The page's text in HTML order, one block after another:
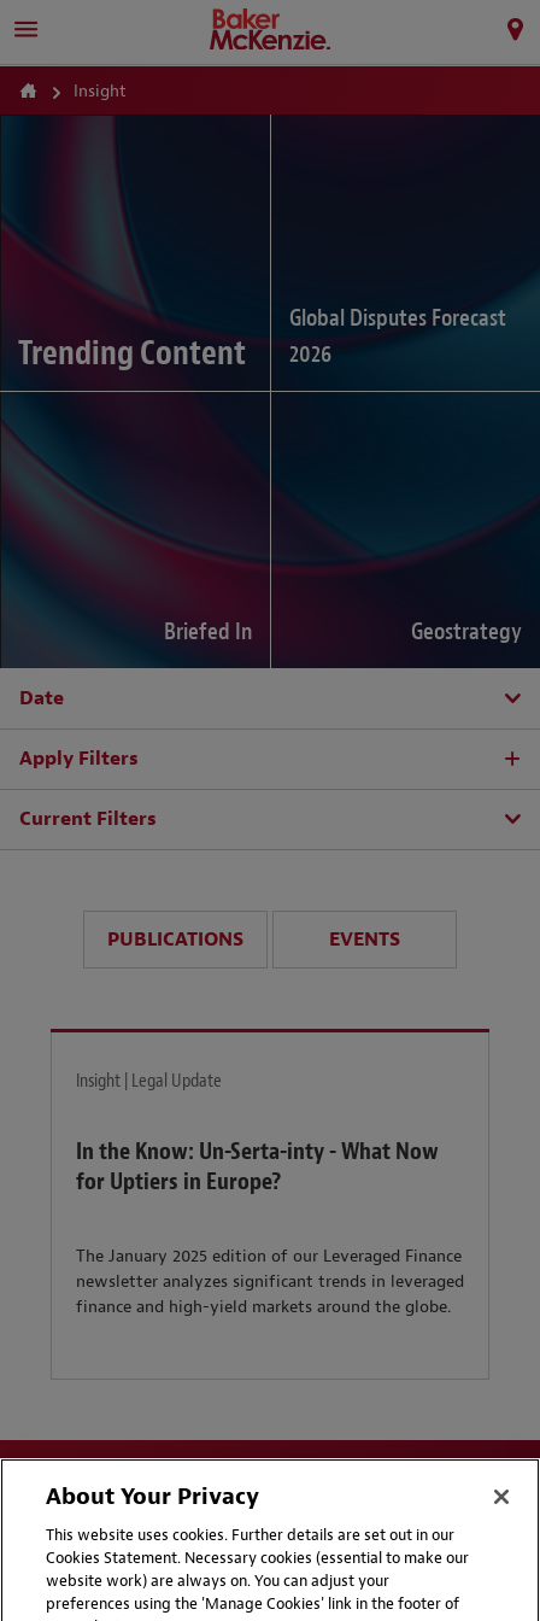
Insight
Trending Content
Global Disputes Forecast
2026
Briefed In Geostrategy
Date
Apply Filters
Current Filters
PUBLICATIONS EVENTS
Insight | Legal Update
In the Know: Un-Serta-inty - What Now
for Uptiers in Europe?
The January 2025 edition of our Leveraged Finance
newsletter analyzes significant trends in leveraged
finance and high-yield markets around the globe.
Disclaimers Privacy & Cookies Statement
About Your Privacy
This website uses cookies. Further details are set out in our
Cookies Statement. Necessary cookies (essential to make our
website work) are always on. You can adjust your
preferences using the 'Manage Cookies' link in the footer of